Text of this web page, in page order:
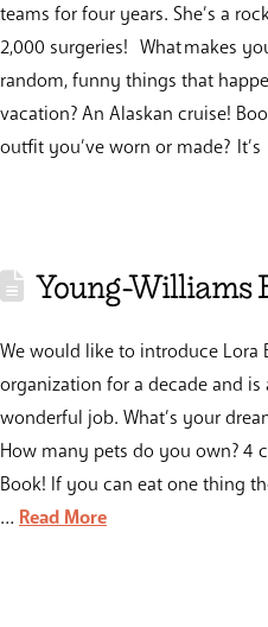
teams for four years. She’s a
2,000 surgeries! What makes
random, funny things that
vacation? An Alaskan cruise!
outfit you’ve worn or made?
Young-Williams
We would like to introduce Lora
organization for a decade and
wonderful job. What’s your
How many pets do you own? 4
Book! If you can eat one thing
… Read More